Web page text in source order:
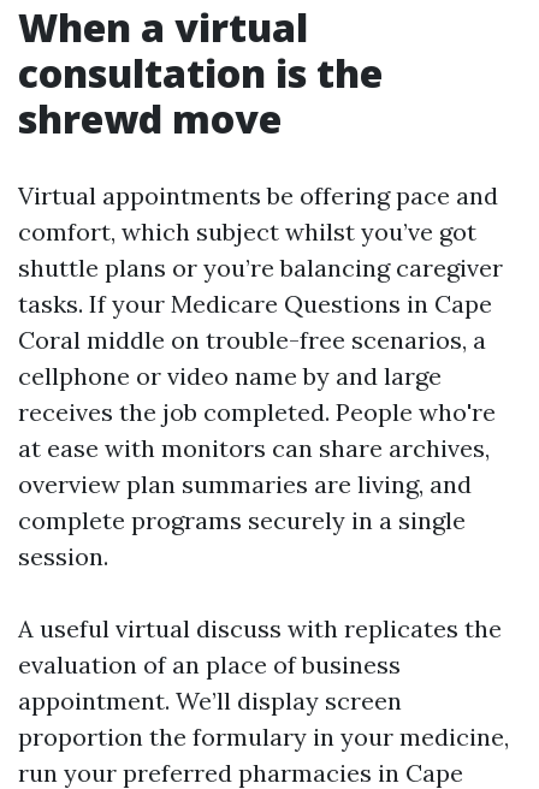
When a virtual
consultation is the
shrewd move
Virtual appointments be offering pace and
comfort, which subject whilst you’ve got
shuttle plans or you’re balancing caregiver
tasks. If your Medicare Questions in Cape
Coral middle on trouble-free scenarios, a
cellphone or video name by and large
receives the job completed. People who're
at ease with monitors can share archives,
overview plan summaries are living, and
complete programs securely in a single
session.
A useful virtual discuss with replicates the
evaluation of an place of business
appointment. We’ll display screen
proportion the formulary in your medicine,
run your preferred pharmacies in Cape